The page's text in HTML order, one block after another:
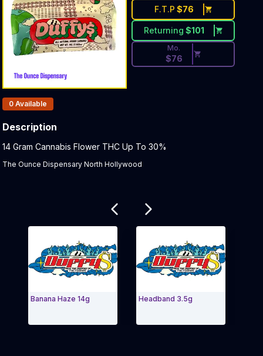
F.T.P $76
Returning $101
Mo.
$76
Products In Inventory:
0 Available
Description
Product Description:
14 Gram Cannabis Flower THC Up To 30%
The Ounce Dispensary North Hollywood
Banana Haze 14g Headband 3.5g